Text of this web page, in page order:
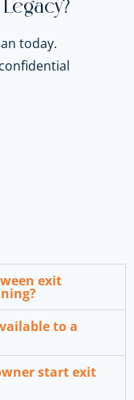
today.
exit
to a
start exit